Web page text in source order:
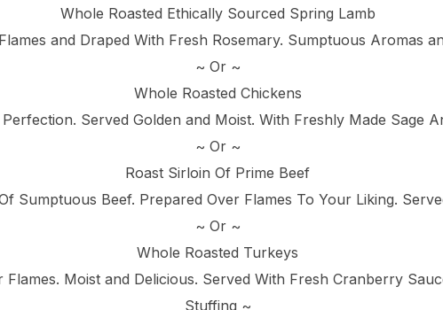
Whole Roasted Ethically Sourced Spring Lamb
and Draped With Fresh Rosemary. Sumptuous Aromas
~ Or ~
Whole Roasted Chickens
Served Golden and Moist. With Freshly Made Sage
~ Or ~
Roast Sirloin Of Prime Beef
Sumptuous Beef. Prepared Over Flames To Your Liking.
~ Or ~
Whole Roasted Turkeys
Moist and Delicious. Served With Fresh Cranberry
Stuffing ~